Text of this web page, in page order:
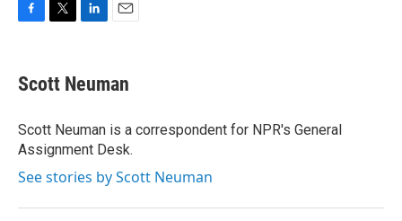
e
b
o
k
t
t
r
k
e
I
n
i
l
Scott Neuman
Scott Neuman is a correspondent for NPR's General
Assignment Desk.
See stories by Scott Neuman